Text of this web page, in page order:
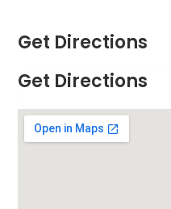
Get Directions
Get Directions